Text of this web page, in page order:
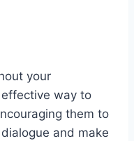
your
way to
them to
and make